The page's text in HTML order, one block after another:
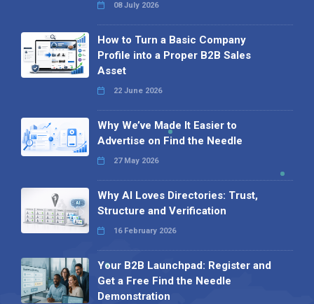
08 July 2026
How to Turn a Basic Company
Profile into a Proper B2B Sales
Asset
22 June 2026
Why We’ve Made It Easier to
Advertise on Find the Needle
27 May 2026
Why AI Loves Directories: Trust,
Structure and Verification
16 February 2026
Your B2B Launchpad: Register and
Get a Free Find the Needle
Demonstration